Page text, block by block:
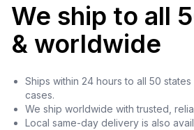
We ship to all
& worldwide
Ships within 24 hours to all 50
cases.
We ship worldwide with trusted,
Local same-day delivery is also